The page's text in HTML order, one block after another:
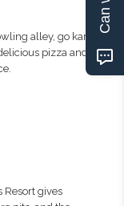
alley, go kart
pizza and
Resort gives